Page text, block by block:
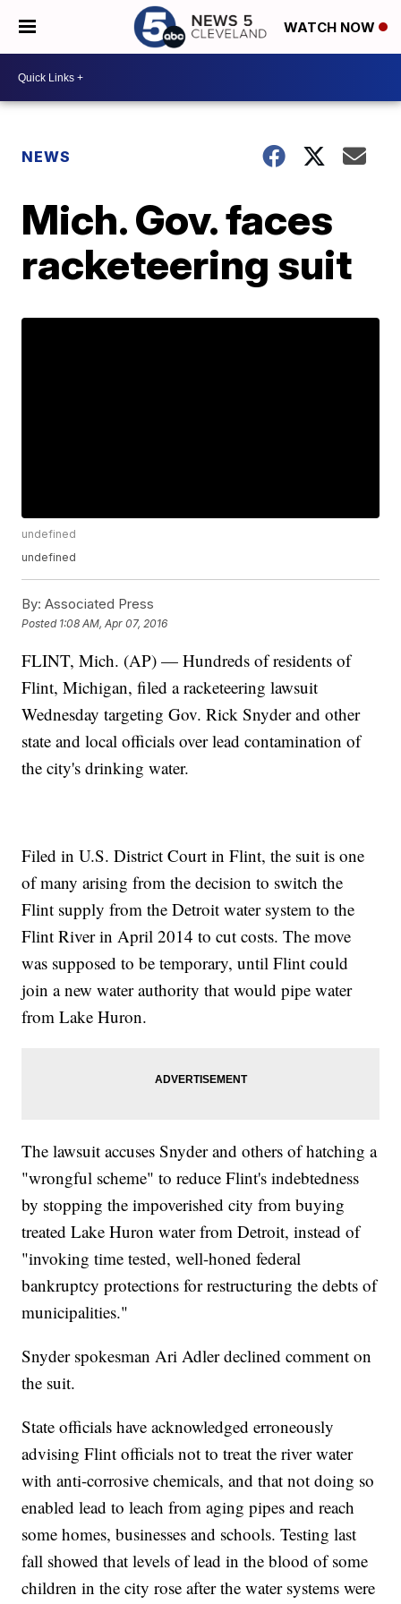
WATCH NOW
NEWS
Mich. Gov. faces
racketeering suit
undefined
undefined
By: Associated Press
Posted 1:08 AM, Apr 07, 2016
FLINT, Mich. (AP) — Hundreds of residents of
Flint, Michigan, filed a racketeering lawsuit
Wednesday targeting Gov. Rick Snyder and other
state and local officials over lead contamination of
the city's drinking water.
Filed in U.S. District Court in Flint, the suit is one
of many arising from the decision to switch the
Flint supply from the Detroit water system to the
Flint River in April 2014 to cut costs. The move
was supposed to be temporary, until Flint could
join a new water authority that would pipe water
from Lake Huron.
The lawsuit accuses Snyder and others of hatching a
"wrongful scheme" to reduce Flint's indebtedness
by stopping the impoverished city from buying
treated Lake Huron water from Detroit, instead of
"invoking time tested, well-honed federal
bankruptcy protections for restructuring the debts of
municipalities."
Snyder spokesman Ari Adler declined comment on
the suit.
State officials have acknowledged erroneously
advising Flint officials not to treat the river water
with anti-corrosive chemicals, and that not doing so
enabled lead to leach from aging pipes and reach
some homes, businesses and schools. Testing last
fall showed that levels of lead in the blood of some
children in the city rose after the water systems were